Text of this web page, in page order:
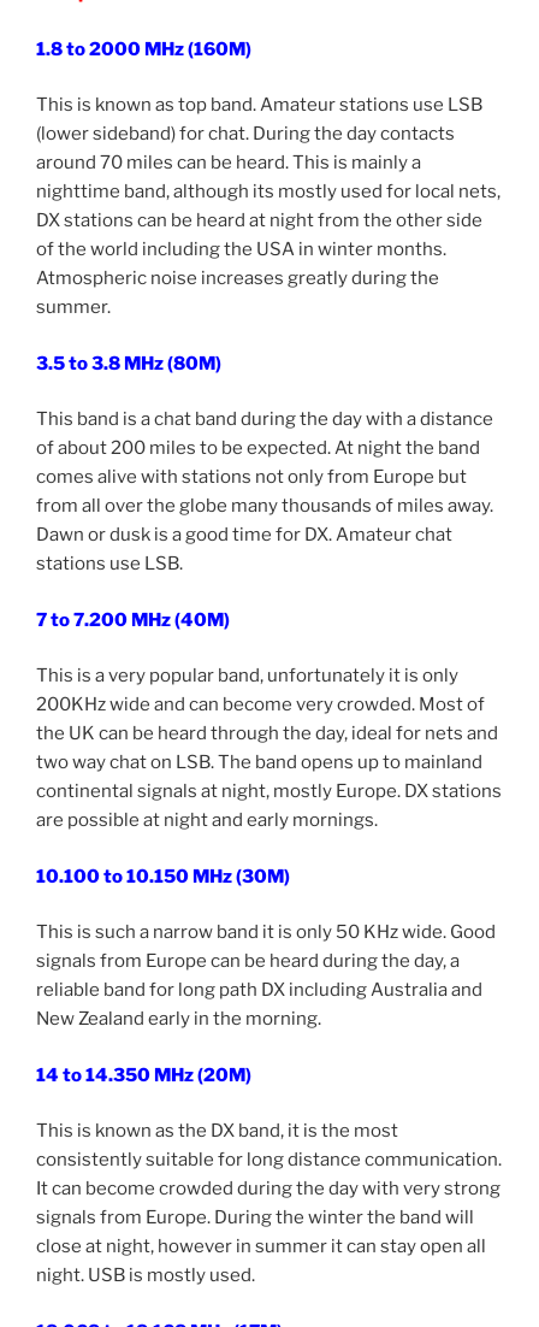
1.8 to 2000 MHz (160M)
This is known as top band. Amateur stations use LSB
(lower sideband) for chat. During the day contacts
around 70 miles can be heard. This is mainly a
nighttime band, although its mostly used for local nets,
DX stations can be heard at night from the other side
of the world including the USA in winter months.
Atmospheric noise increases greatly during the
summer.
3.5 to 3.8 MHz (80M)
This band is a chat band during the day with a distance
of about 200 miles to be expected. At night the band
comes alive with stations not only from Europe but
from all over the globe many thousands of miles away.
Dawn or dusk is a good time for DX. Amateur chat
stations use LSB.
7 to 7.200 MHz (40M)
This is a very popular band, unfortunately it is only
200KHz wide and can become very crowded. Most of
the UK can be heard through the day, ideal for nets and
two way chat on LSB. The band opens up to mainland
continental signals at night, mostly Europe. DX stations
are possible at night and early mornings.
10.100 to 10.150 MHz (30M)
This is such a narrow band it is only 50 KHz wide. Good
signals from Europe can be heard during the day, a
reliable band for long path DX including Australia and
New Zealand early in the morning.
14 to 14.350 MHz (20M)
This is known as the DX band, it is the most
consistently suitable for long distance communication.
It can become crowded during the day with very strong
signals from Europe. During the winter the band will
close at night, however in summer it can stay open all
night. USB is mostly used.